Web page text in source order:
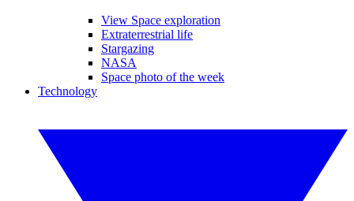
View Space exploration
Extraterrestrial life
Stargazing
NASA
Space photo of the week
Technology